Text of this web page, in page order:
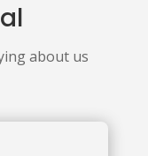
about us